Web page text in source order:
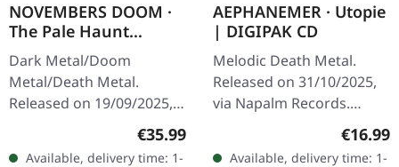
NOVEMBERS DOOM ·
The Pale Haunt
Departure |
GOLD/OXBLOOD 2LP
Dark Metal/Doom
Metal/Death Metal.
Released on 19/09/2025,
via Prophecy Productions.
Gold/oxblood marbled
Regular price:
€35.99
Available, delivery time: 1-
AEPHANEMER · Utopie
| DIGIPAK CD
Melodic Death Metal.
Released on 31/10/2025,
via Napalm Records.
Digipak CD. Aephanemer
returns with a vengeance
€16.99
Available, delivery time: 1-